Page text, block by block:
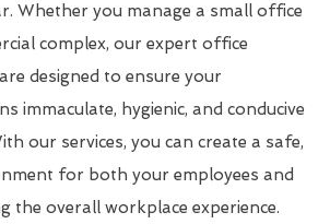
Whether you manage a small office
complex, our expert office
designed to ensure your
immaculate, hygienic, and conducive
our services, you can create a safe,
for both your employees and
the overall workplace experience.